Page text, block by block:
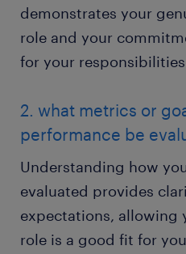
demonstrates your
role and your
for your
2. what metrics or
performance be
Understanding how
evaluated provides
expectations, allowing
role is a good fit for